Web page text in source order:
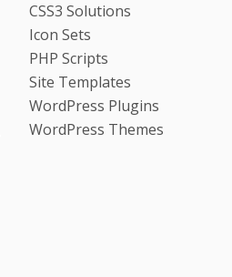
CSS3 Solutions
Icon Sets
PHP Scripts
Site Templates
WordPress Plugins
WordPress Themes